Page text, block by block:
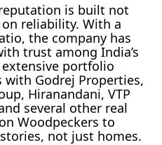
is built not
reliability. With a
the company has
trust among India’s
portfolio
Godrej Properties,
Hiranandani, VTP
several other real
Woodpeckers to
not just homes.